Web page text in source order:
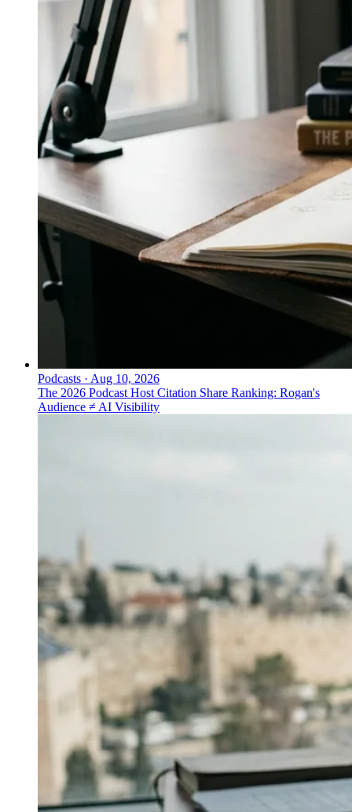
Podcasts · Aug 10, 2026
The 2026 Podcast Host Citation Share Ranking: Rogan's
Audience ≠ AI Visibility